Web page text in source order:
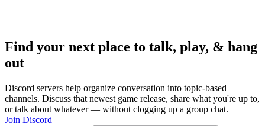
Find your next place to talk, play, & hang
out
Discord servers help organize conversation into topic-based
channels. Discuss that newest game release, share what you're up to,
or talk about whatever — without clogging up a group chat.
Join Discord